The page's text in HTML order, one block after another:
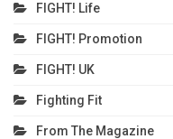
FIGHT! Life
FIGHT! Promotion
FIGHT! UK
Fighting Fit
From The Magazine